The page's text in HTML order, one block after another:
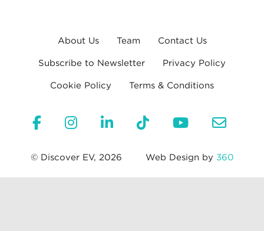
About Us Team Contact Us
Subscribe to Newsletter Privacy Policy
Cookie Policy Terms & Conditions
© Discover EV, 2026 Web Design by 360